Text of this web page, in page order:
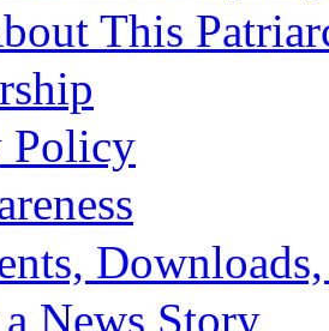
This
Policy
News Story